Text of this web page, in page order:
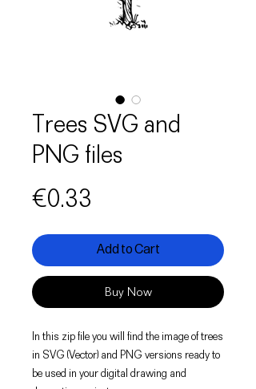
Trees SVG and
PNG files
€0.33
Add to Cart
Buy Now
In this zip file you will find the image of trees
in SVG (Vector) and PNG versions ready to
be used in your digital drawing and